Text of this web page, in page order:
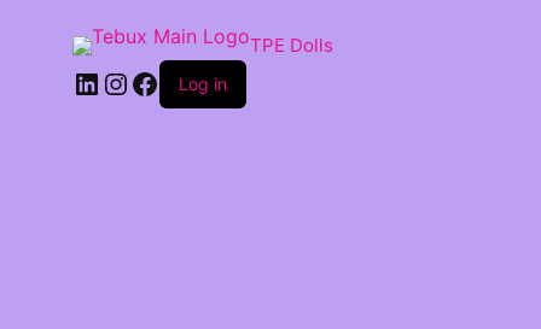
TPE Dolls
LinkedIn
Instagram
Facebook
Log in